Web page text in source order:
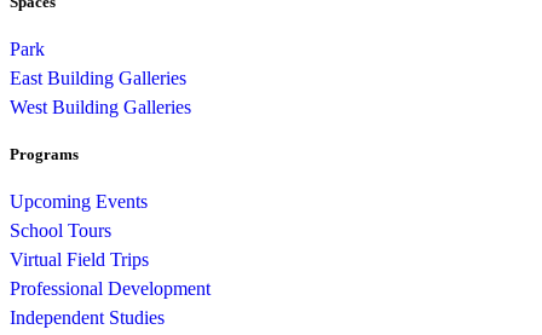
Park
East Building Galleries
West Building Galleries
Programs
Upcoming Events
School Tours
Virtual Field Trips
Professional Development
Independent Studies